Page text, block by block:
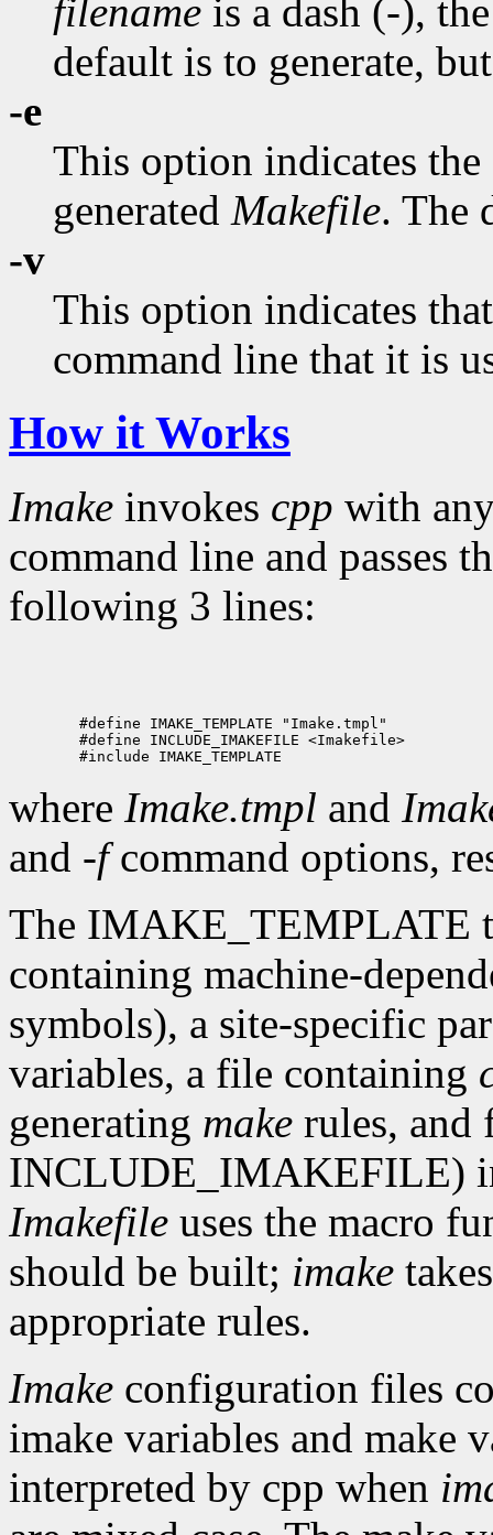
filename is a dash (-),
default is to generate,
-e
This option indicates the
generated Makefile. The
-v
This option indicates
command line that it is
How it Works
Imake invokes cpp with
command line and passes
following 3 lines:
where Imake.tmpl and
and -fcommand options,
The IMAKE_TEMPLATE
containing machine-
symbols), a site-specific
variables, a file containing
generating make rules,
INCLUDE_IMAKEFILE)
Imakefile uses the macro
should be built; imake
appropriate rules.
Imake configuration files
imake variables and make
interpreted by cpp when